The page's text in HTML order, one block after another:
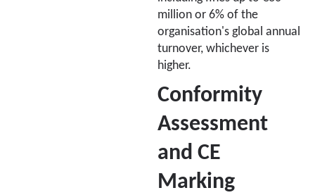
million or 6% of the
organisation's global annual
turnover, whichever is
higher.
Conformity
Assessment
and CE
Marking